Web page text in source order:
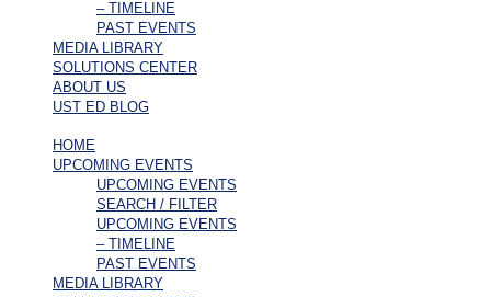
– TIMELINE
PAST EVENTS
MEDIA LIBRARY
SOLUTIONS CENTER
ABOUT US
UST ED BLOG
HOME
UPCOMING EVENTS
UPCOMING EVENTS
SEARCH / FILTER
UPCOMING EVENTS
– TIMELINE
PAST EVENTS
MEDIA LIBRARY